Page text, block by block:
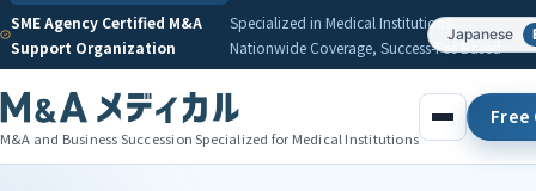
Japanese
SME Agency Certified M&A
Support Organization
Specialized in Medical Institutions,
Nationwide Coverage, Success-Fee Based
M&A and Business Succession Specialized for Medical Institutions
Free